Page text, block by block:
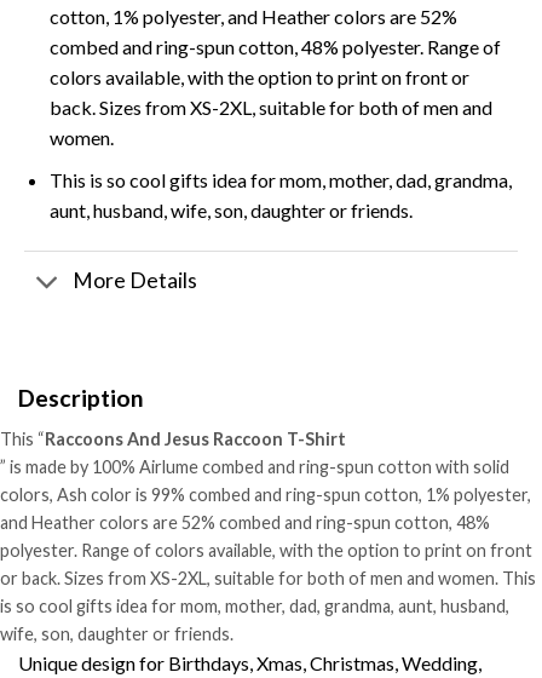
cotton, 1% polyester, and Heather colors are 52%
combed and ring-spun cotton, 48% polyester. Range of
colors available, with the option to print on front or
back. Sizes from XS-2XL, suitable for both of men and
women.
This is so cool gifts idea for mom, mother, dad, grandma,
aunt, husband, wife, son, daughter or friends.
More Details
Description
This “Raccoons And Jesus Raccoon T-Shirt
” is made by 100% Airlume combed and ring-spun cotton with solid
colors, Ash color is 99% combed and ring-spun cotton, 1% polyester,
and Heather colors are 52% combed and ring-spun cotton, 48%
polyester. Range of colors available, with the option to print on front
or back. Sizes from XS-2XL, suitable for both of men and women. This
is so cool gifts idea for mom, mother, dad, grandma, aunt, husband,
wife, son, daughter or friends.
Unique design for Birthdays, Xmas, Christmas, Wedding,